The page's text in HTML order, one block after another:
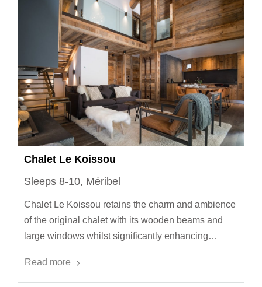
Chalet Le Koissou
Sleeps 8-10, Méribel
Chalet Le Koissou retains the charm and ambience
of the original chalet with its wooden beams and
large windows whilst significantly enhancing…
Read more